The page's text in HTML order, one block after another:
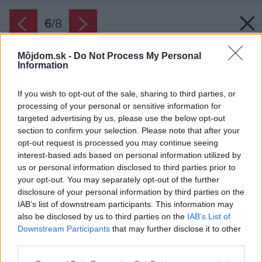
Môjdom.sk - Do Not Process My Personal
Information
If you wish to opt-out of the sale, sharing to third parties, or
processing of your personal or sensitive information for
targeted advertising by us, please use the below opt-out
section to confirm your selection. Please note that after your
opt-out request is processed you may continue seeing
interest-based ads based on personal information utilized by
us or personal information disclosed to third parties prior to
your opt-out. You may separately opt-out of the further
disclosure of your personal information by third parties on the
IAB’s list of downstream participants. This information may
also be disclosed by us to third parties on the IAB’s List of
Downstream Participants that may further disclose it to other
6/8
Zdroj: Petr Zikmund